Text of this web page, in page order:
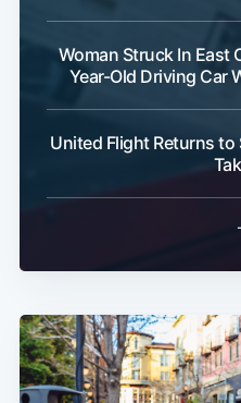
Woman Struck In East
Year-Old Driving Car
United Flight Returns to